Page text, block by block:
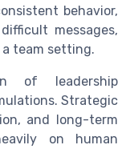
behavior,
messages,
team setting.
of leadership
Strategic
and long-term
on human